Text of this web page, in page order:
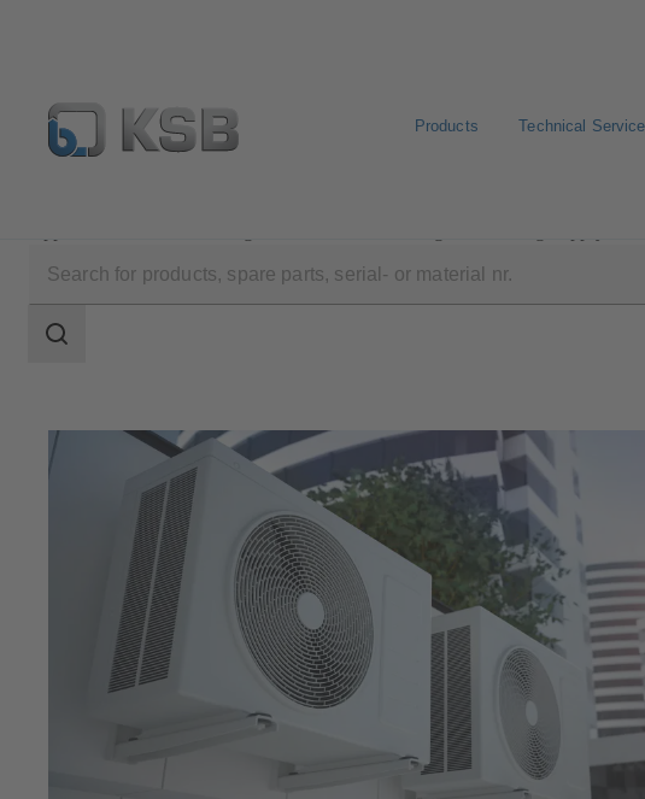
Products Technical
scope
Search